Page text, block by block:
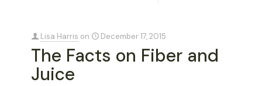
Lisa Harris on December 17, 2015
The Facts on Fiber and
Juice